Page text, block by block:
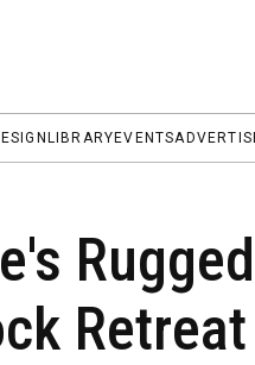
LIBRARY EVENTS
Retreat